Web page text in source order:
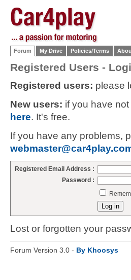
Forum My Drive Policies/Terms
Registered Users -
Registered users: please
New users: if you have
here. It's free.
If you have any problems,
Registered Email Address :
Password :
Lost or forgotten your
Forum Version 3.0 - By Khoosys